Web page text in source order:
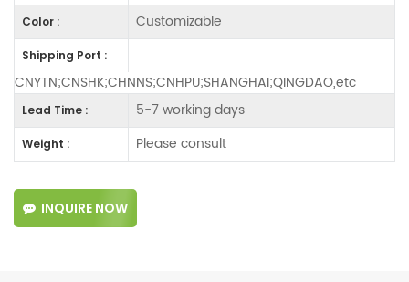
Color : Customizable
Shipping Port :
CNYTN;CNSHK;CHNNS;CNHPU;SHANGHAI;QINGDAO,etc
Lead Time : 5-7 working days
Weight : Please consult
INQUIRE NOW